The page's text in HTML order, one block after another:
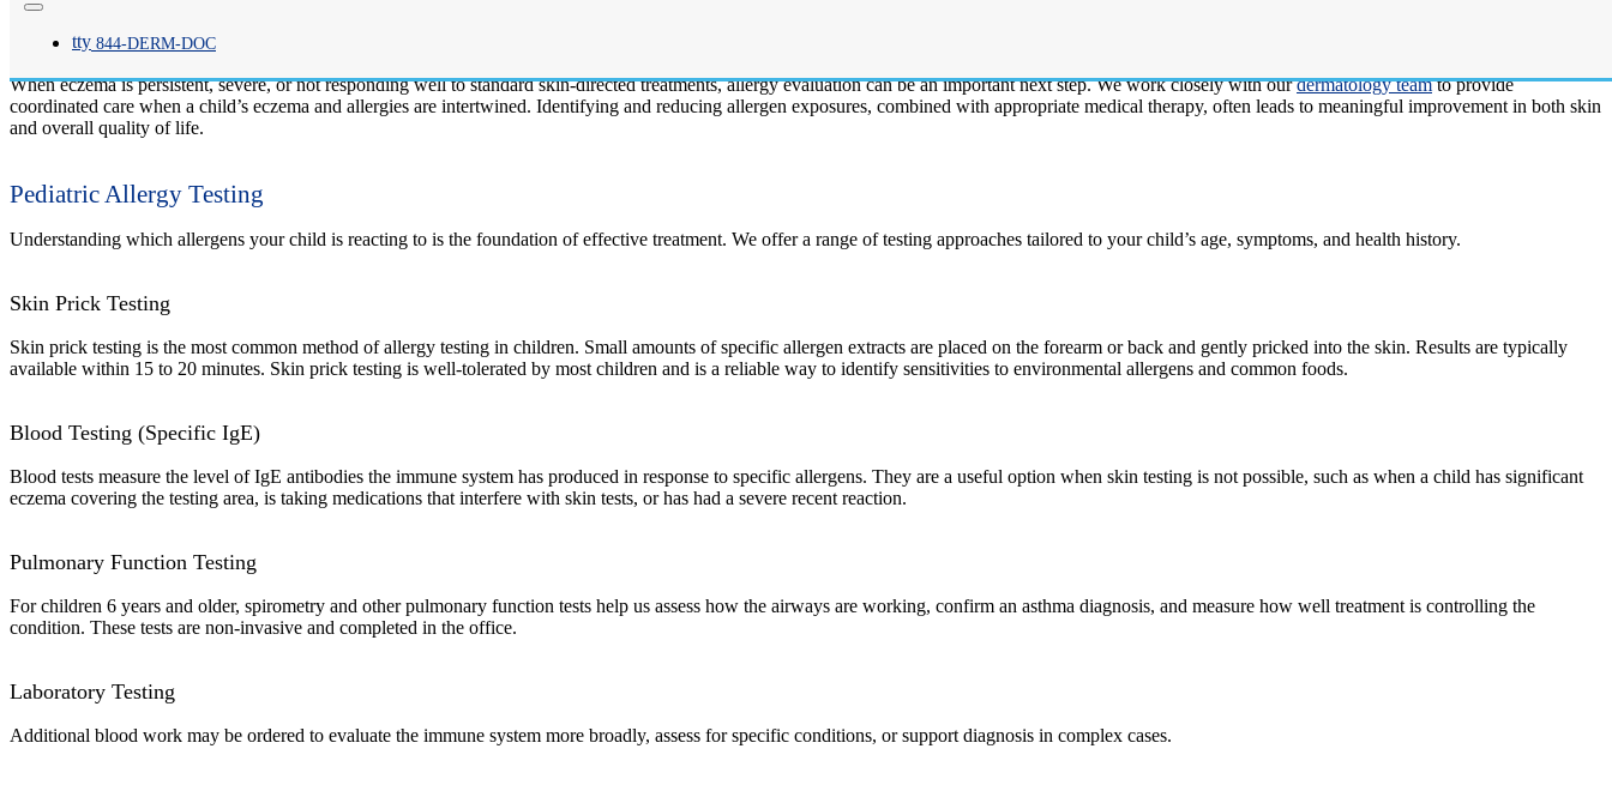
tty 844-DERM-DOC
both, and exposures can trigger or worsen flares.
When eczema is persistent, severe, or not responding well to standard skin-directed treatments, allergy evaluation can be an important next step. We work closely with ourdermatology teamto provide
coordinated care when a child’s eczema and allergies are intertwined. Identifying and reducing allergen exposures, combined with appropriate medical therapy, often leads to meaningful improvement in both skin
and overall quality of life.
Pediatric Allergy Testing
Understanding which allergens your child is reacting to is the foundation of effective treatment. We offer a range of testing approaches tailored to your child’s age, symptoms, and health history.
Skin Prick Testing
Skin prick testing is the most common method of allergy testing in children. Small amounts of specific allergen extracts are placed on the forearm or back and gently pricked into the skin. Results are typically
available within 15 to 20 minutes. Skin prick testing is well-tolerated by most children and is a reliable way to identify sensitivities to environmental allergens and common foods.
Blood Testing (Specific IgE)
Blood tests measure the level of IgE antibodies the immune system has produced in response to specific allergens. They are a useful option when skin testing is not possible, such as when a child has significant
eczema covering the testing area, is taking medications that interfere with skin tests, or has had a severe recent reaction.
Pulmonary Function Testing
For children 6 years and older, spirometry and other pulmonary function tests help us assess how the airways are working, confirm an asthma diagnosis, and measure how well treatment is controlling the
condition. These tests are non-invasive and completed in the office.
Laboratory Testing
Additional blood work may be ordered to evaluate the immune system more broadly, assess for specific conditions, or support diagnosis in complex cases.